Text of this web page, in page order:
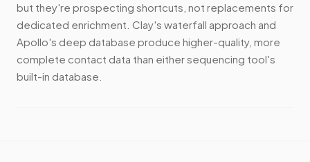
but they're prospecting shortcuts, not replacements for
dedicated enrichment. Clay's waterfall approach and
Apollo's deep database produce higher-quality, more
complete contact data than either sequencing tool's
built-in database.